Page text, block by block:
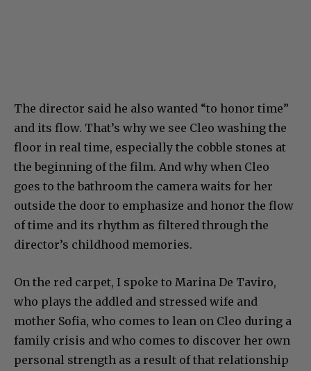
The director said he also wanted “to honor time”
and its flow. That’s why we see Cleo washing the
floor in real time, especially the cobble stones at
the beginning of the film. And why when Cleo
goes to the bathroom the camera waits for her
outside the door to emphasize and honor the flow
of time and its rhythm as filtered through the
director’s childhood memories.
On the red carpet, I spoke to Marina De Taviro,
who plays the addled and stressed wife and
mother Sofia, who comes to lean on Cleo during a
family crisis and who comes to discover her own
personal strength as a result of that relationship